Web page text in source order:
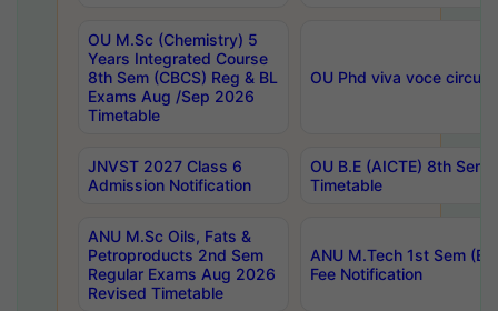
OU M.Sc (Chemistry) 5
Years Integrated Course
8th Sem (CBCS) Reg & BL
Exams Aug /Sep 2026
Timetable
OU Phd viva voce
JNVST 2027 Class 6
Admission Notification
OU B.E (AICTE) 8th
Timetable
ANU M.Sc Oils, Fats &
Petroproducts 2nd Sem
Regular Exams Aug 2026
Revised Timetable
ANU M.Tech 1st Sem
Fee Notification